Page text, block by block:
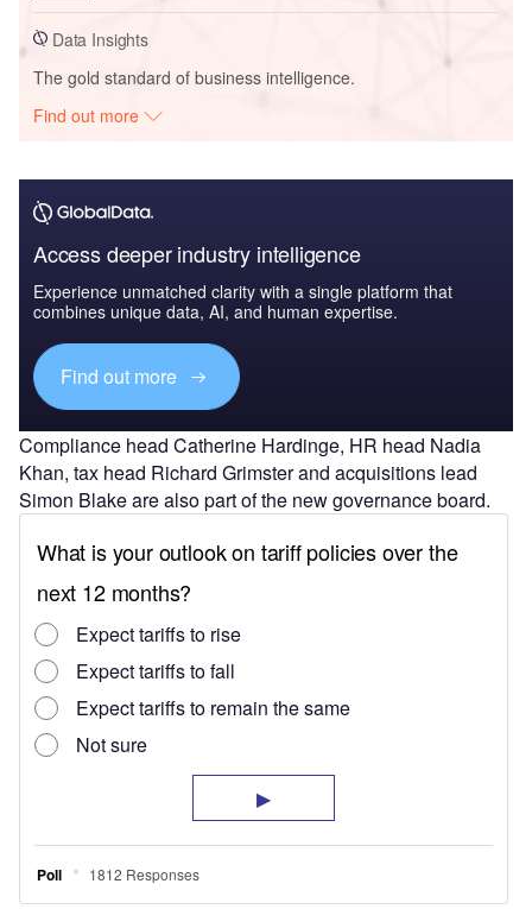
Data Insights
The gold standard of business intelligence.
Find out more
Access deeper industry intelligence
Experience unmatched clarity with a single platform that
combines unique data, AI, and human expertise.
Find out more
Compliance head Catherine Hardinge, HR head Nadia
Khan, tax head Richard Grimster and acquisitions lead
Simon Blake are also part of the new governance board.